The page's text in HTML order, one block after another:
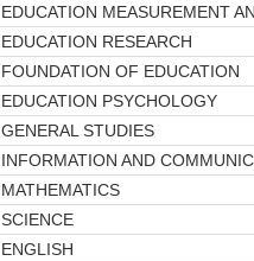
EDUCATION MEASUREMENT
EDUCATION RESEARCH
FOUNDATION OF EDUCATION
EDUCATION PSYCHOLOGY
GENERAL STUDIES
INFORMATION AND
MATHEMATICS
SCIENCE
ENGLISH